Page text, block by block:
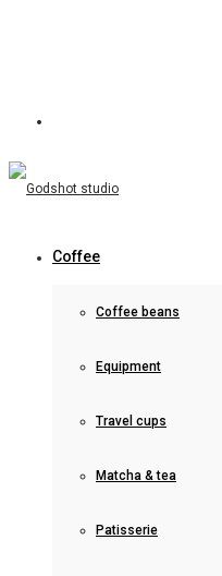
Coffee
Coffee beans
Equipment
Travel cups
Matcha & tea
Patisserie